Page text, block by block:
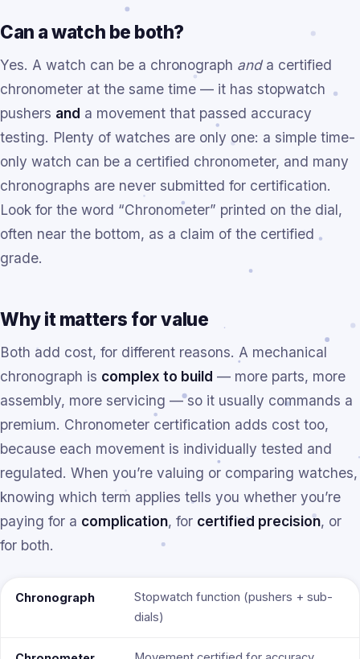
Can a watch be both?
Yes. A watch can be a chronograph anda certified
chronometer at the same time — it has stopwatch
pushers and a movement that passed accuracy
testing. Plenty of watches are only one: a simple time-
only watch can be a certified chronometer, and many
chronographs are never submitted for certification.
Look for the word “Chronometer” printed on the dial,
often near the bottom, as a claim of the certified
grade.
Why it matters for value
Both add cost, for different reasons. A mechanical
chronograph is complex to build — more parts, more
assembly, more servicing — so it usually commands a
premium. Chronometer certification adds cost too,
because each movement is individually tested and
regulated. When you’re valuing or comparing watches,
knowing which term applies tells you whether you’re
paying for a complication, for certified precision, or
for both.
Chronograph
Stopwatch function (pushers + sub-
dials)